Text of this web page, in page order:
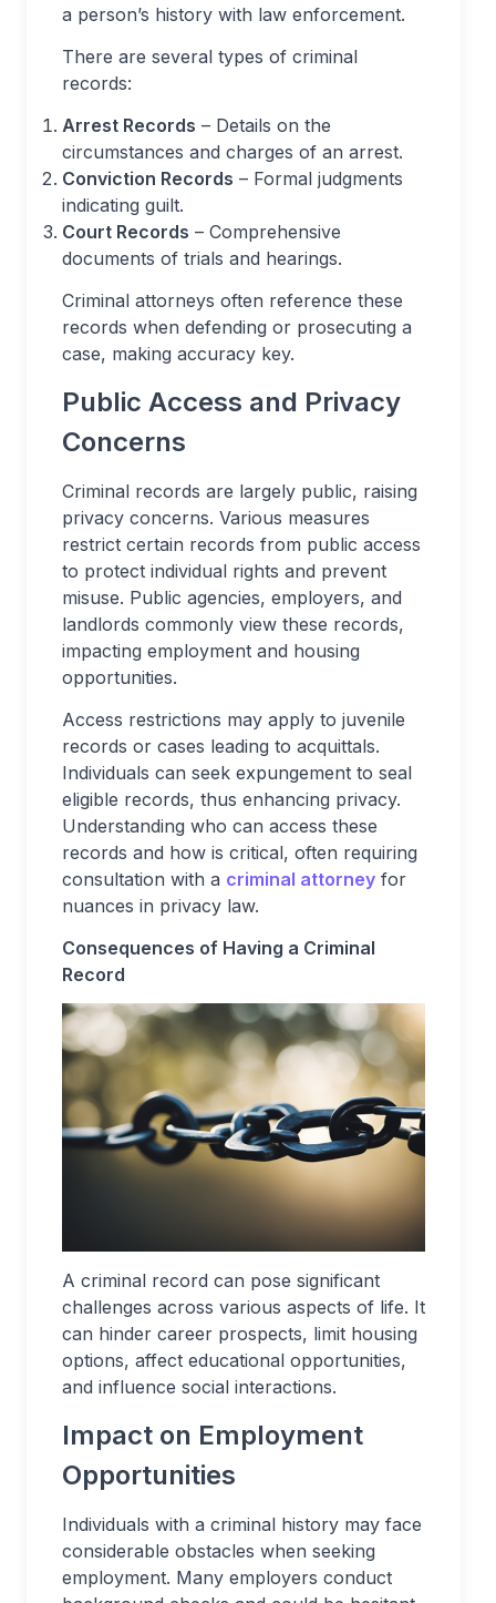
a person’s history with law enforcement.
There are several types of criminal
records:
Arrest Records – Details on the
circumstances and charges of an arrest.
Conviction Records – Formal judgments
indicating guilt.
Court Records – Comprehensive
documents of trials and hearings.
Criminal attorneys often reference these
records when defending or prosecuting a
case, making accuracy key.
Public Access and Privacy
Concerns
Criminal records are largely public, raising
privacy concerns. Various measures
restrict certain records from public access
to protect individual rights and prevent
misuse. Public agencies, employers, and
landlords commonly view these records,
impacting employment and housing
opportunities.
Access restrictions may apply to juvenile
records or cases leading to acquittals.
Individuals can seek expungement to seal
eligible records, thus enhancing privacy.
Understanding who can access these
records and how is critical, often requiring
consultation with a criminal attorney for
nuances in privacy law.
Consequences of Having a Criminal
Record
A criminal record can pose significant
challenges across various aspects of life. It
can hinder career prospects, limit housing
options, affect educational opportunities,
and influence social interactions.
Impact on Employment
Opportunities
Individuals with a criminal history may face
considerable obstacles when seeking
employment. Many employers conduct